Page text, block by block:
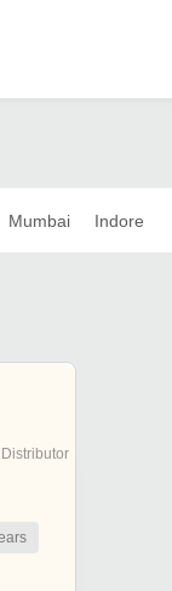
Mumbai Indore